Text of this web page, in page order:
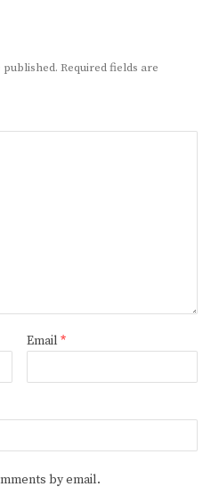
Required fields are
Email *
by email.